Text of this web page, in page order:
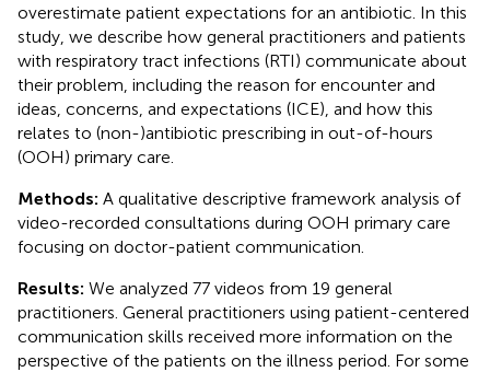
overestimate patient expectations for an antibiotic. In this
study, we describe how general practitioners and patients
with respiratory tract infections (RTI) communicate about
their problem, including the reason for encounter and
ideas, concerns, and expectations (ICE), and how this
relates to (non-)antibiotic prescribing in out-of-hours
(OOH) primary care.
Methods: A qualitative descriptive framework analysis of
video-recorded consultations during OOH primary care
focusing on doctor-patient communication.
Results: We analyzed 77 videos from 19 general
practitioners. General practitioners using patient-centered
communication skills received more information on the
perspective of the patients on the illness period. For some